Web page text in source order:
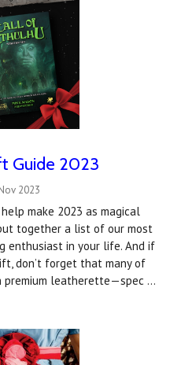
Guide 2023
2023
make 2023 as magical
together a list of our most
enthusiast in your life. And if
don’t forget that many of
premium leatherette—spec …